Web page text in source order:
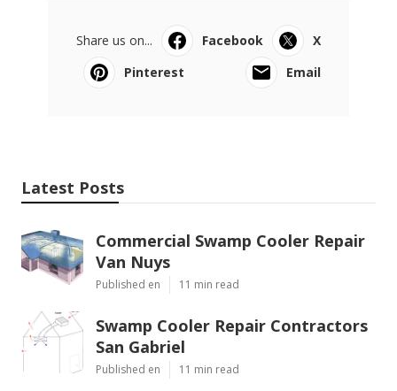
Share us on... Facebook
X
Pinterest
Email
Latest Posts
Commercial Swamp Cooler Repair
Van Nuys
Published en 11 min read
Swamp Cooler Repair Contractors
San Gabriel
Published en 11 min read